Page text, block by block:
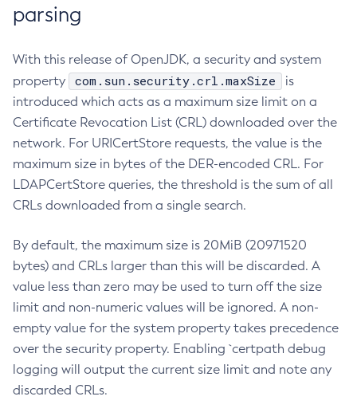
parsing
With this release of OpenJDK, a security and system
property
com.sun.security.crl.maxSize
is
introduced which acts as a maximum size limit on a
Certificate Revocation List (CRL) downloaded over the
network. For URICertStore requests, the value is the
maximum size in bytes of the DER-encoded CRL. For
LDAPCertStore queries, the threshold is the sum of all
CRLs downloaded from a single search.
By default, the maximum size is 20MiB (20971520
bytes) and CRLs larger than this will be discarded. A
value less than zero may be used to turn off the size
limit and non-numeric values will be ignored. A non-
empty value for the system property takes precedence
over the security property. Enabling `certpath debug
logging will output the current size limit and note any
discarded CRLs.